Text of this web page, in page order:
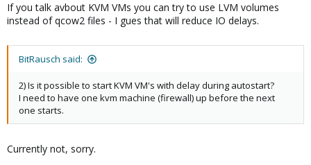
If you talk avbout KVM VMs you can try to use LVM volumes
instead of qcow2 files - I gues that will reduce IO delays.
BitRausch said:
2) Is it possible to start KVM VM's with delay during autostart?
I need to have one kvm machine (firewall) up before the next
one starts.
Currently not, sorry.